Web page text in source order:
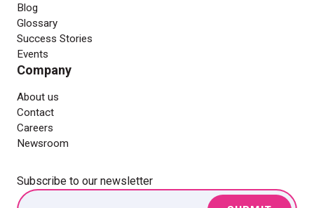
Blog
Glossary
Success Stories
Events
Company
About us
Contact
Careers
Newsroom
Subscribe to our newsletter